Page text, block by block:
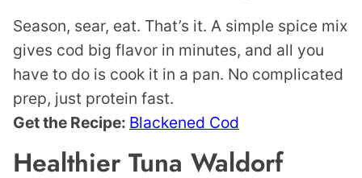
Season, sear, eat. That’s it. A simple spice mix
gives cod big flavor in minutes, and all you
have to do is cook it in a pan. No complicated
prep, just protein fast.
Get the Recipe: Blackened Cod
Healthier Tuna Waldorf